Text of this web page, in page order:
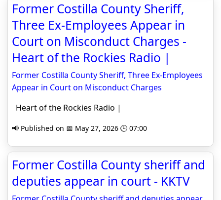
Former Costilla County Sheriff,
Three Ex-Employees Appear in
Court on Misconduct Charges -
Heart of the Rockies Radio |
Former Costilla County Sheriff, Three Ex-Employees
Appear in Court on Misconduct Charges
Heart of the Rockies Radio |
📢 Published on 📅 May 27, 2026 🕒 07:00
Former Costilla County sheriff and
deputies appear in court - KKTV